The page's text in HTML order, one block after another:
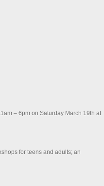
– 6pm on Saturday March 19th at
for teens and adults; an